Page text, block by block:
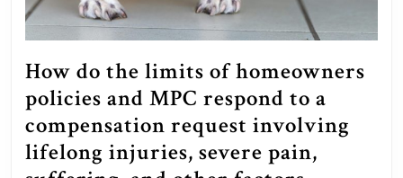
How do the limits of homeowners
policies and MPC respond to a
compensation request involving
lifelong injuries, severe pain,